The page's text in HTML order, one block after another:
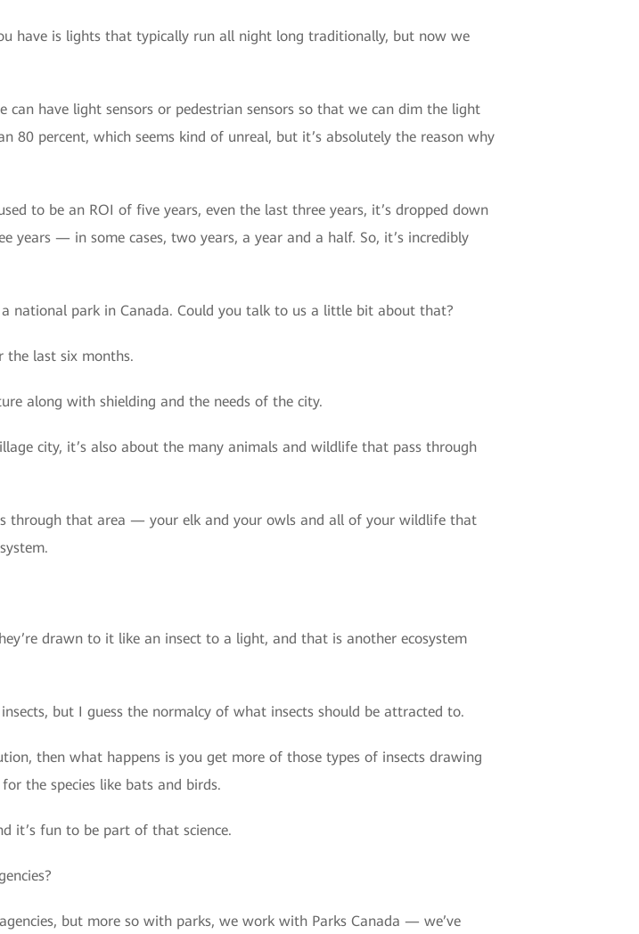
have is lights that typically run all night long traditionally, but now we
can have light sensors or pedestrian sensors so that we can dim the light
80 percent, which seems kind of unreal, but it’s absolutely the reason why
to be an ROI of five years, even the last three years, it’s dropped down
years — in some cases, two years, a year and a half. So, it’s incredibly
national park in Canada. Could you talk to us a little bit about that?
the last six months.
along with shielding and the needs of the city.
city, it’s also about the many animals and wildlife that pass through
through that area — your elk and your owls and all of your wildlife that
drawn to it like an insect to a light, and that is another ecosystem
but I guess the normalcy of what insects should be attracted to.
then what happens is you get more of those types of insects drawing
the species like bats and birds.
it’s fun to be part of that science.
but more so with parks, we work with Parks Canada — we’ve